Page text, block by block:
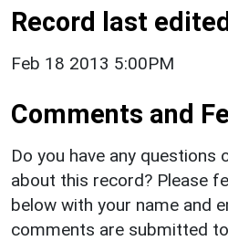
Record last
Feb 18 2013 5:00PM
Comments and
Do you have any
about this record? Please
below with your name and
comments are submitted